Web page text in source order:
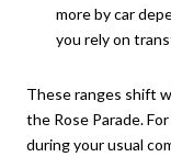
more by car
you rely on
These ranges shift
the Rose Parade.
during your usual